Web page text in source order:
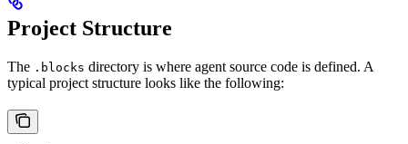
Project Structure
The .blocks directory is where agent source code is defined. A
typical project structure looks like the following: